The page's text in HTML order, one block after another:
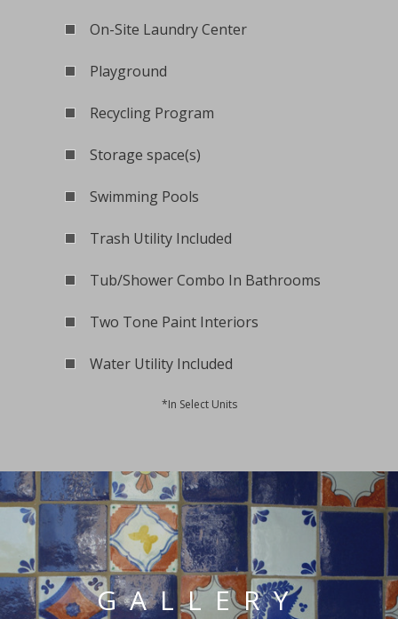
On-Site Laundry Center
Playground
Recycling Program
Storage space(s)
Swimming Pools
Trash Utility Included
Tub/Shower Combo In Bathrooms
Two Tone Paint Interiors
Water Utility Included
*In Select Units
GALLERY